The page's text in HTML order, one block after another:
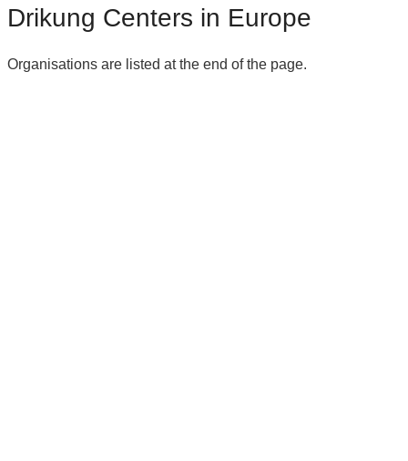
Drikung Centers in Europe
Organisations are listed at the end of the page.